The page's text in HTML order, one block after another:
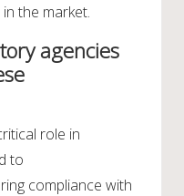
the market.
agencies
role in
to
compliance with